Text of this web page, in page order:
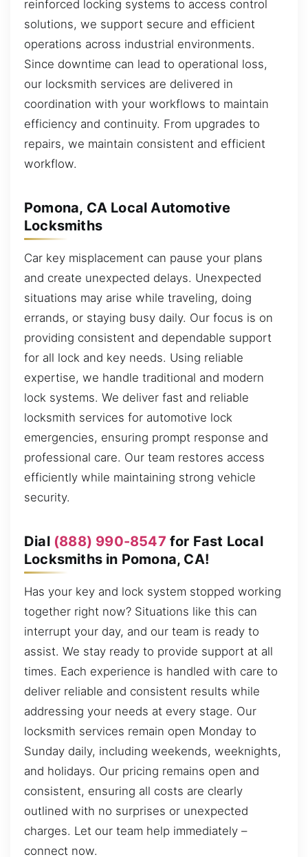
reinforced locking systems to access control
solutions, we support secure and efficient
operations across industrial environments.
Since downtime can lead to operational loss,
our locksmith services are delivered in
coordination with your workflows to maintain
efficiency and continuity. From upgrades to
repairs, we maintain consistent and efficient
workflow.
Pomona, CA Local Automotive
Locksmiths
Car key misplacement can pause your plans
and create unexpected delays. Unexpected
situations may arise while traveling, doing
errands, or staying busy daily. Our focus is on
providing consistent and dependable support
for all lock and key needs. Using reliable
expertise, we handle traditional and modern
lock systems. We deliver fast and reliable
locksmith services for automotive lock
emergencies, ensuring prompt response and
professional care. Our team restores access
efficiently while maintaining strong vehicle
security.
Dial (888) 990-8547 for Fast Local
Locksmiths in Pomona, CA!
Has your key and lock system stopped working
together right now? Situations like this can
interrupt your day, and our team is ready to
assist. We stay ready to provide support at all
times. Each experience is handled with care to
deliver reliable and consistent results while
addressing your needs at every stage. Our
locksmith services remain open Monday to
Sunday daily, including weekends, weeknights,
and holidays. Our pricing remains open and
consistent, ensuring all costs are clearly
outlined with no surprises or unexpected
charges. Let our team help immediately –
connect now.